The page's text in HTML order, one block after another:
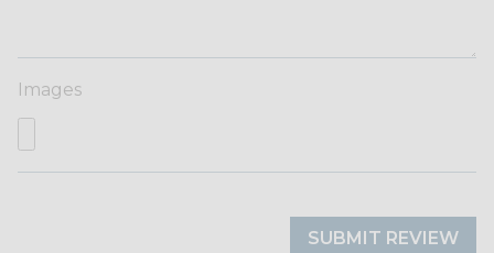
Images
SUBMIT REVIEW